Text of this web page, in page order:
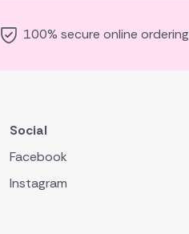
100% secure online ordering
Social
Facebook
Instagram